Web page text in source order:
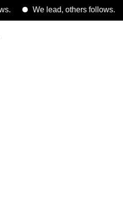
We lead, others follows.